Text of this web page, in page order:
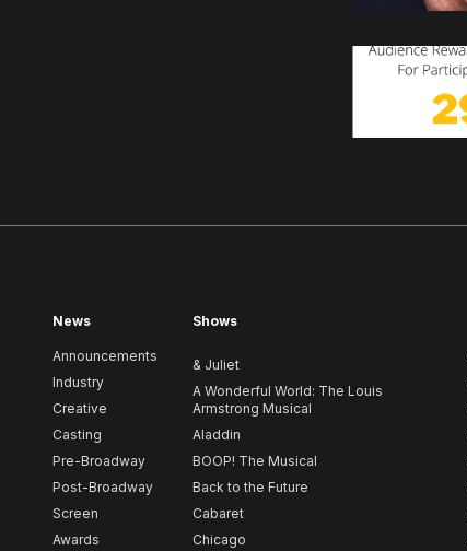
News
Announcements
Industry
Creative
Casting
Pre-Broadway
Post-Broadway
Screen
Awards
Shows
& Juliet
A Wonderful World: The Louis
Armstrong Musical
Aladdin
BOOP! The Musical
Back to the Future
Cabaret
Chicago